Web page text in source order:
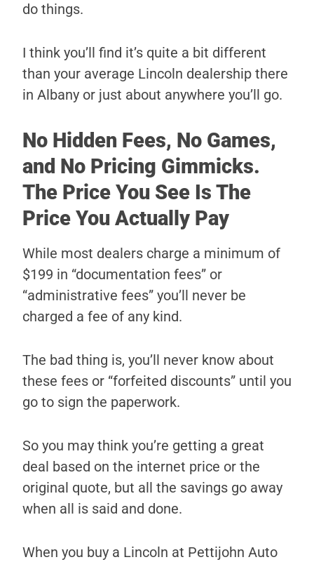
do things.
I think you’ll find it’s quite a bit different
than your average Lincoln dealership there
in Albany or just about anywhere you’ll go.
No Hidden Fees, No Games,
and No Pricing Gimmicks.
The Price You See Is The
Price You Actually Pay
While most dealers charge a minimum of
$199 in “documentation fees” or
“administrative fees” you’ll never be
charged a fee of any kind.
The bad thing is, you’ll never know about
these fees or “forfeited discounts” until you
go to sign the paperwork.
So you may think you’re getting a great
deal based on the internet price or the
original quote, but all the savings go away
when all is said and done.
When you buy a Lincoln at Pettijohn Auto